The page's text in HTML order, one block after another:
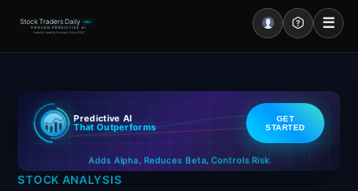
Stock Traders Daily PRO
PROVEN PREDICTIVE AI
Industry Leading Accuracy Since 2000
☰
Portal – Pre Market
Market Analysis
NEWS – Curated
Predictive AI
That Outperforms
GET
STARTED
Adds Alpha Reduces Beta,Controls Risk
STOCK ANALYSIS